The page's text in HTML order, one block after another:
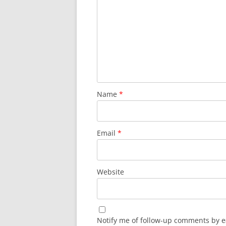
Name *
Email *
Website
Notify me of follow-up comments by